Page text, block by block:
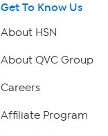
Get To Know Us
About HSN
About QVC Group
Careers
Affiliate Program